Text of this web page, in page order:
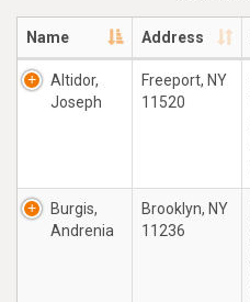
Name Address
Altidor,
Joseph
Freeport, NY
11520
Burgis,
Andrenia
Brooklyn, NY
11236